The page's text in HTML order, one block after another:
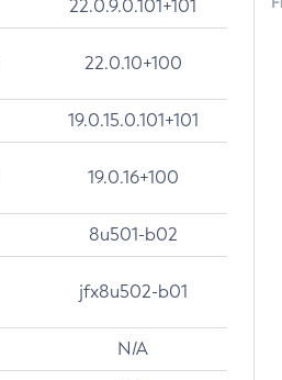
22.0.9.0.101+101
22.0.10+100
19.0.15.0.101+101
19.0.16+100
8u501-b02
jfx8u502-b01
N/A